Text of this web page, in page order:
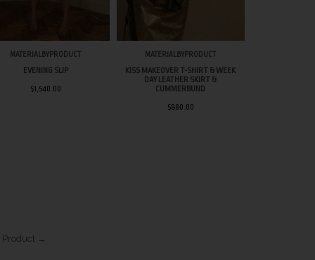
MATERIALBYPRODUCT
EVENING SLIP
$1,540.00
MATERIALBYPRODUCT
KISS MAKEOVER T-SHIRT & WEEK
DAY LEATHER SKIRT &
CUMMERBUND
$880.00
Product →